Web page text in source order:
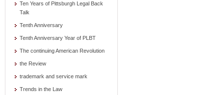
Ten Years of Pittsburgh Legal Back
Talk
Tenth Anniversary
Tenth Anniversary Year of PLBT
The continuing American Revolution
the Review
trademark and service mark
Trends in the Law